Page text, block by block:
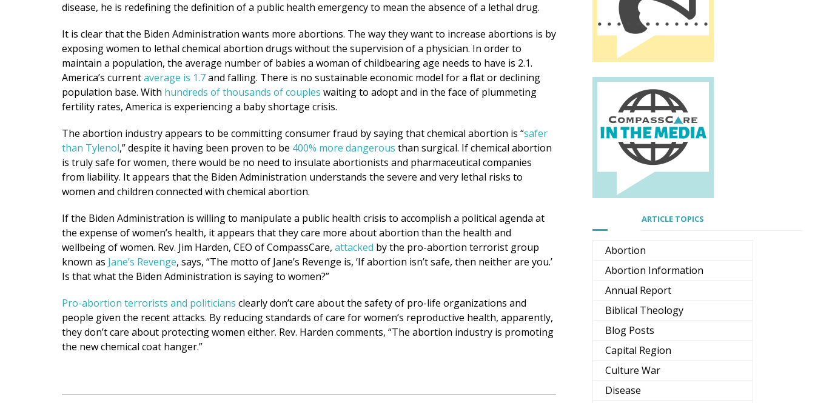
disease, he is redefining the definition of a public health emergency to mean the absence of a lethal drug.
It is clear that the Biden Administration wants more abortions. The way they want to increase abortions is by
exposing women to lethal chemical abortion drugs without the supervision of a physician. In order to
maintain a population, the average number of babies a woman of childbearing age needs to have is 2.1.
America’s currentaverage is 1.7and falling. There is no sustainable economic model for a flat or declining
population base. With hundreds of thousands of couples waiting to adopt and in the face of plummeting
fertility rates, America is experiencing a baby shortage crisis.
The abortion industry appears to be committing consumer fraud by saying that chemical abortion is “safer
than Tylenol,” despite it having been proven to be 400% more dangerous than surgical. If chemical abortion
is truly safe for women, there would be no need to insulate abortionists and pharmaceutical companies
from liability. It appears that the Biden Administration understands the severe and very lethal risks to
women and children connected with chemical abortion.
If the Biden Administration is willing to manipulate a public health crisis to accomplish a political agenda at
the expense of women’s health, it appears that they care more about abortion than the health and
wellbeing of women. Rev. Jim Harden, CEO of CompassCare, attacked by the pro-abortion terrorist group
known as Jane’s Revenge, says, “The motto of Jane’s Revenge is, ‘If abortion isn’t safe, then neither are you.’
Is that what the Biden Administration is saying to women?”
Pro-abortion terrorists and politicians clearly don’t care about the safety of pro-life organizations and
people given the recent attacks. By reducing standards of care for women’s reproductive health, apparently,
they don’t care about protecting women either. Rev. Harden comments, “The abortion industry is promoting
the new chemical coat hanger.”
ARTICLE TOPICS
Abortion
Abortion Information
Annual Report
Biblical Theology
Blog Posts
Capital Region
Culture War
Disease